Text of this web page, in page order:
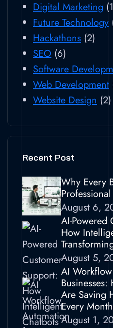
Digital Marketing
Future Technology
Hackathons (2)
SEO (6)
Software
Web Development
Website Design (2)
Recent Post
Why Every
August 6,
AI-Powered
How
August 5,
AI
Are Saving
Every Month
August 1,